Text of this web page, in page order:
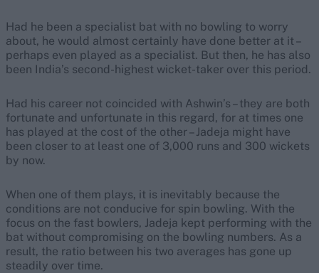
Had he been a specialist bat with no bowling to worry
about, he would almost certainly have done better at it –
perhaps even played as a specialist. But then, he has also
been India’s second-highest wicket-taker over this period.
Had his career not coincided with Ashwin’s – they are both
fortunate and unfortunate in this regard, for at times one
has played at the cost of the other – Jadeja might have
been closer to at least one of 3,000 runs and 300 wickets
by now.
When one of them plays, it is inevitably because the
conditions are not conducive for spin bowling. With the
focus on the fast bowlers, Jadeja kept performing with the
bat without compromising on the bowling numbers. As a
result, the ratio between his two averages has gone up
steadily over time.